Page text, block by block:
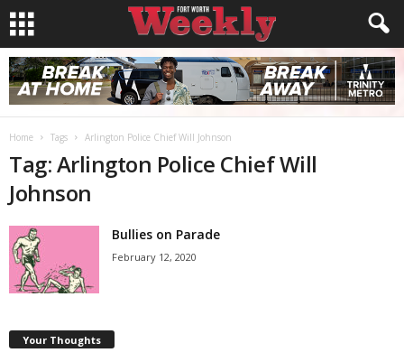
Home Tags Arlington Police Chief Will Johnson
Tag: Arlington Police Chief Will
Johnson
Bullies on Parade
February 12, 2020
Your Thoughts